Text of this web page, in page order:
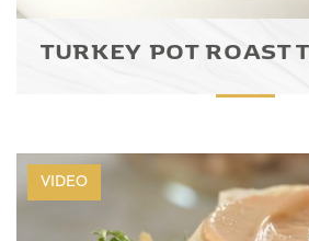
TURKEY POT ROAST
VIDEO